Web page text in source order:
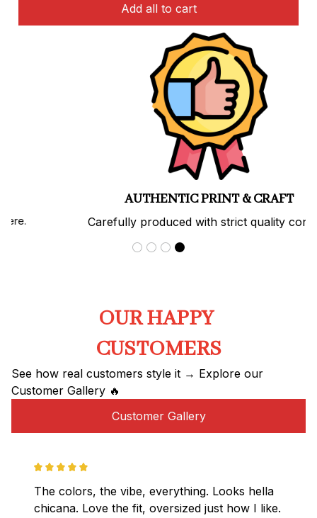
Add all to cart
AUTHENTIC PRINT & CRAFT
Carefully produced with strict quality control.
OUR HAPPY
CUSTOMERS
See how real customers style it → Explore our
Customer Gallery 🔥
Customer Gallery
The colors, the vibe, everything. Looks hella
chicana. Love the fit, oversized just how I like.